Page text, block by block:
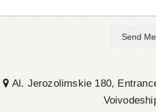
Send
Al. Jerozolimskie 180,